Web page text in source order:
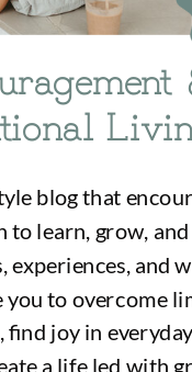
blog that
to learn, grow,
experiences, and
you to overcome
find joy in
a life led with